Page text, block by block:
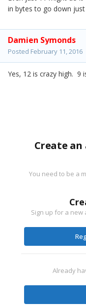
in bytes to go down just
Damien Symonds
Posted February 11, 2016
Yes, 12 is crazy high. 9
Create
You need to be a
Sign up for a new
Already